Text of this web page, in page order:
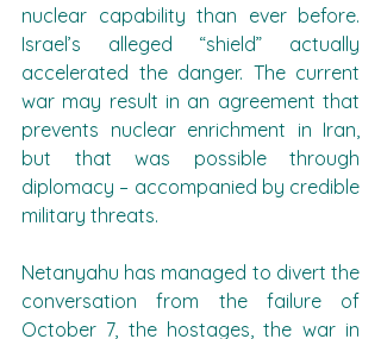
nuclear capability than ever before.
Israel’s alleged “shield” actually
accelerated the danger. The current
war may result in an agreement that
prevents nuclear enrichment in Iran,
but that was possible through
diplomacy – accompanied by credible
military threats.
Netanyahu has managed to divert the
conversation from the failure of
October 7, the hostages, the war in